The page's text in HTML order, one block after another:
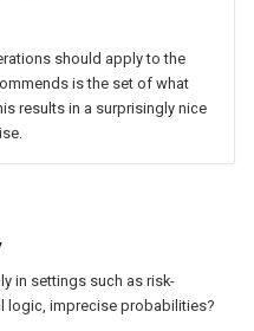
should apply to the
is the set of what
results in a surprisingly nice
in settings such as risk-
logic, imprecise probabilities?